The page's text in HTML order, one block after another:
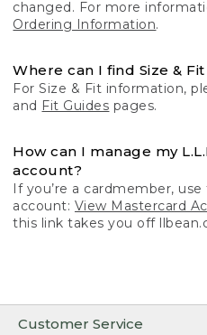
Customer Service
changed. For more
Ordering Information.
Where can I find Size &
For Size & Fit information,
and Fit Guides pages.
How can I manage my
account?
If you’re a cardmember,
account: View Mastercard
this link takes you off